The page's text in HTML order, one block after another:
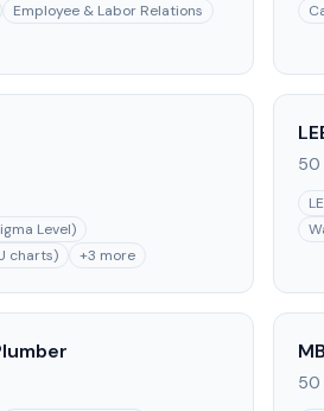
Employee & Labor Relations
Level)
charts)
+3 more
50
50